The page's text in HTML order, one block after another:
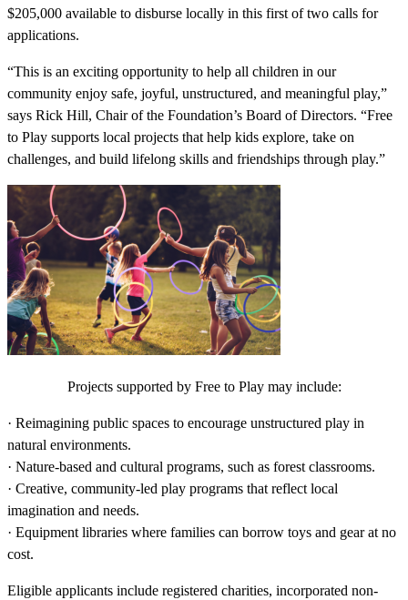
$205,000 available to disburse locally in this first of two calls for
applications.
“This is an exciting opportunity to help all children in our
community enjoy safe, joyful, unstructured, and meaningful play,”
says Rick Hill, Chair of the Foundation’s Board of Directors. “Free
to Play supports local projects that help kids explore, take on
challenges, and build lifelong skills and friendships through play.”
Projects supported by Free to Play may include:
· Reimagining public spaces to encourage unstructured play in
natural environments.
· Nature-based and cultural programs, such as forest classrooms.
· Creative, community-led play programs that reflect local
imagination and needs.
· Equipment libraries where families can borrow toys and gear at no
cost.
Eligible applicants include registered charities, incorporated non-